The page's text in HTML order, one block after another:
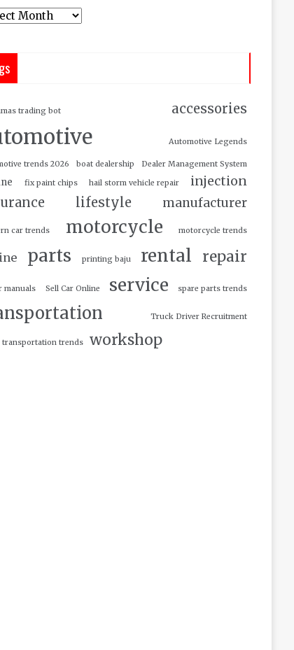
trading bot accessories
Automotive Legends
trends 2026 boat dealership Dealer Management System
fix paint chips hail storm vehicle repair injection
lifestyle manufacturer
car trends motorcycle motorcycle trends
parts printing baju rental repair
manuals Sell Car Online service spare parts trends
Truck Driver Recruitment
transportation trends workshop